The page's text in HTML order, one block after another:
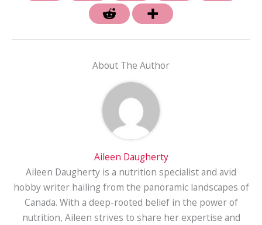
About The Author
Aileen Daugherty
Aileen Daugherty is a nutrition specialist and avid
hobby writer hailing from the panoramic landscapes of
Canada. With a deep-rooted belief in the power of
nutrition, Aileen strives to share her expertise and